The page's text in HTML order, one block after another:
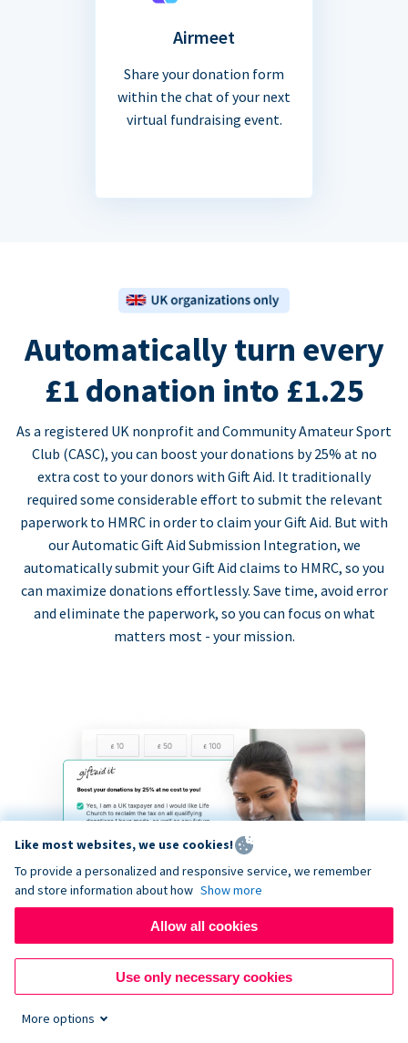
Airmeet
Share your donation form
within the chat of your next
virtual fundraising event.
Automatically turn every
£1 donation into £1.25
As a registered UK nonprofit and Community Amateur Sport
Club (CASC), you can boost your donations by 25% at no
extra cost to your donors with Gift Aid. It traditionally
required some considerable effort to submit the relevant
paperwork to HMRC in order to claim your Gift Aid. But with
our Automatic Gift Aid Submission Integration, we
automatically submit your Gift Aid claims to HMRC, so you
can maximize donations effortlessly. Save time, avoid error
and eliminate the paperwork, so you can focus on what
matters most - your mission.
Like most websites, we use cookies!
To provide a personalized and responsive service, we remember
and store information about how Show more
Allow all cookies
Use only necessary cookies
More options